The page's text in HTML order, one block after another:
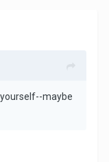
maybe